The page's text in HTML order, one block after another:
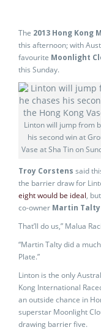
The 2013 Hong Kong
this afternoon; with
favourite Moonlight
this Sunday.
Linton will jump from
his second win at
Vase at Sha Tin on
Troy Corstens said
the barrier draw for
eight would be ideal,
co-owner Martin Talty
That’ll do us,” Malua
“Martin Talty did a
Plate.”
Linton is the only
Kong International
an outside chance in
superstar Moonlight
drawing barrier five.